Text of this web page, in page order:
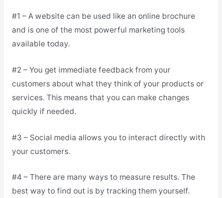
#1 – A website can be used like an online brochure
and is one of the most powerful marketing tools
available today.
#2 – You get immediate feedback from your
customers about what they think of your products or
services. This means that you can make changes
quickly if needed.
#3 – Social media allows you to interact directly with
your customers.
#4 – There are many ways to measure results. The
best way to find out is by tracking them yourself.